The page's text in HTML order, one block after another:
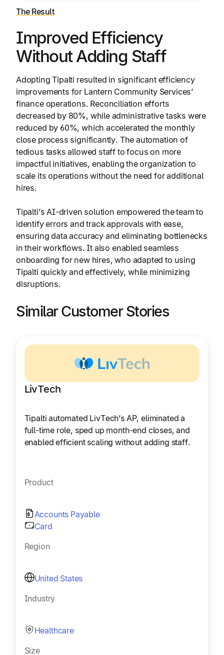
The Result
Improved Efficiency
Without Adding Staff
Adopting Tipalti resulted in significant efficiency
improvements for Lantern Community Services’
finance operations. Reconciliation efforts
decreased by 80%, while administrative tasks were
reduced by 60%, which accelerated the monthly
close process significantly. The automation of
tedious tasks allowed staff to focus on more
impactful initiatives, enabling the organization to
scale its operations without the need for additional
hires.
Tipalti’s AI-driven solution empowered the team to
identify errors and track approvals with ease,
ensuring data accuracy and eliminating bottlenecks
in their workflows. It also enabled seamless
onboarding for new hires, who adapted to using
Tipalti quickly and effectively, while minimizing
disruptions.
Similar Customer Stories
LivTech
Tipalti automated LivTech’s AP, eliminated a
full-time role, sped up month-end closes, and
enabled efficient scaling without adding staff.
Product
Accounts Payable
Card
Region
United States
Industry
Healthcare
Size